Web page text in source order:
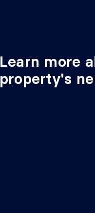
Learn more
property's